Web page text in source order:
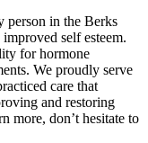
person in the Berks
self esteem.
for hormone
We proudly serve
care that
and restoring
more, don’t hesitate to